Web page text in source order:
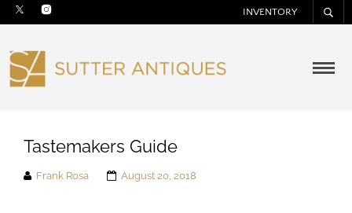
INVENTORY
Tastemakers Guide
Frank Rosa August 20, 2018